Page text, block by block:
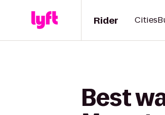
Rider Cities
Best